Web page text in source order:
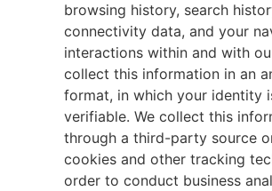
browsing history, search
connectivity data, and your
interactions within and with
collect this information in an
format, in which your identity
verifiable. We collect this
through a third-party source
cookies and other tracking
order to conduct business